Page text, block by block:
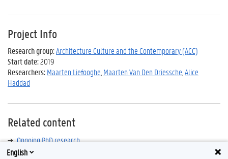
Project Info
Research group:Architecture Culture and the Contemporary (ACC)
Start date:2019
Researchers:Maarten Liefooghe Maarten Van Den Driessche Alice
Haddad
Related content
Ongoing PhD research
English